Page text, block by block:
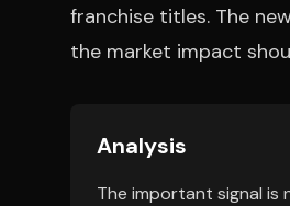
franchise titles. The
the market impact
Analysis
The important signal